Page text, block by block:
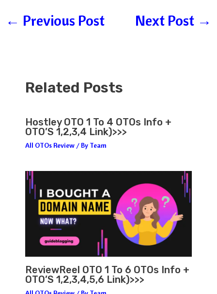
← Previous Post Next Post →
Related Posts
Hostley OTO 1 To 4 OTOs Info +
OTO’S 1,2,3,4 Link)>>>
All OTOs Review/ By Team
ReviewReel OTO 1 To 6 OTOs Info +
OTO’S 1,2,3,4,5,6 Link)>>>